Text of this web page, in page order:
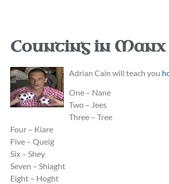
Counting in Manx
Adrian Cain will teach you
One – Nane
Two – Jees
Three – Tree
Four – Kiare
Five – Queig
Six – Shey
Seven – Shiaght
Eight – Hoght